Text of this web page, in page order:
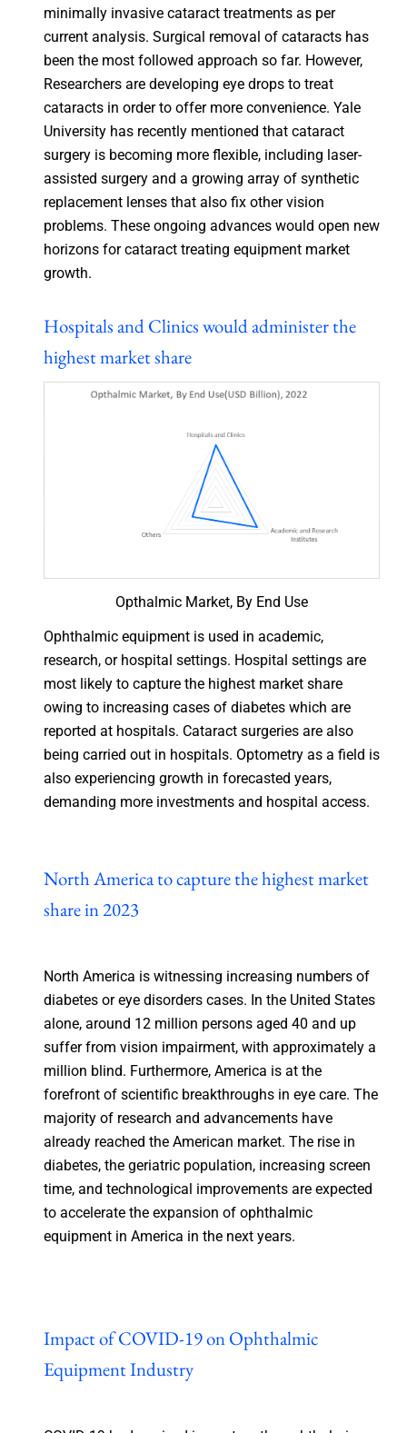
minimally invasive cataract treatments as per
current analysis. Surgical removal of cataracts has
been the most followed approach so far. However,
Researchers are developing eye drops to treat
cataracts in order to offer more convenience. Yale
University has recently mentioned that cataract
surgery is becoming more flexible, including laser-
assisted surgery and a growing array of synthetic
replacement lenses that also fix other vision
problems. These ongoing advances would open new
horizons for cataract treating equipment market
growth.
Hospitals and Clinics would administer the
highest market share
Opthalmic Market, By End Use
Ophthalmic equipment is used in academic,
research, or hospital settings. Hospital settings are
most likely to capture the highest market share
owing to increasing cases of diabetes which are
reported at hospitals. Cataract surgeries are also
being carried out in hospitals. Optometry as a field is
also experiencing growth in forecasted years,
demanding more investments and hospital access.
North America to capture the highest market
share in 2023
North America is witnessing increasing numbers of
diabetes or eye disorders cases. In the United States
alone, around 12 million persons aged 40 and up
suffer from vision impairment, with approximately a
million blind. Furthermore, America is at the
forefront of scientific breakthroughs in eye care. The
majority of research and advancements have
already reached the American market. The rise in
diabetes, the geriatric population, increasing screen
time, and technological improvements are expected
to accelerate the expansion of ophthalmic
equipment in America in the next years.
Impact of COVID-19 on Ophthalmic
Equipment Industry